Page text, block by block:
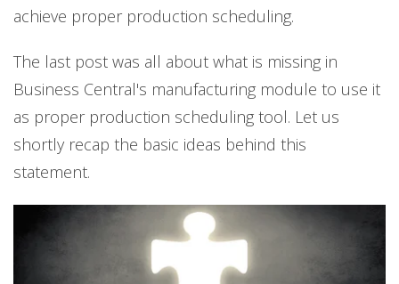
achieve proper production scheduling.
The last post was all about what is missing in
Business Central's manufacturing module to use it
as proper production scheduling tool. Let us
shortly recap the basic ideas behind this
statement.